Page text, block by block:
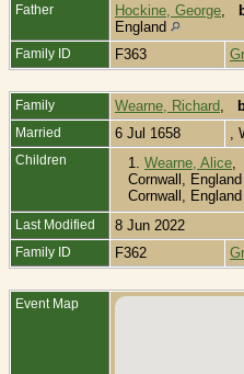
Father Hockine, George
England
Family ID F363
Family Wearne, Richard
Married 6 Jul 1658
Children 1. Wearne, Alice
Cornwall, England
Cornwall, England
Last Modified 8 Jun 2022
Family ID F362
Event Map